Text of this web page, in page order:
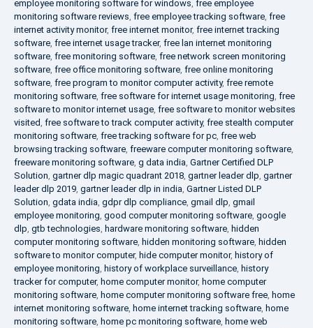
employee monitoring software for windows, free employee
monitoring software reviews, free employee tracking software, free
internet activity monitor, free internet monitor, free internet tracking
software, free internet usage tracker, free lan internet monitoring
software, free monitoring software, free network screen monitoring
software, free office monitoring software, free online monitoring
software, free program to monitor computer activity, free remote
monitoring software, free software for internet usage monitoring, free
software to monitor internet usage, free software to monitor websites
visited, free software to track computer activity, free stealth computer
monitoring software, free tracking software for pc, free web
browsing tracking software, freeware computer monitoring software,
freeware monitoring software, g data india, Gartner Certified DLP
Solution, gartner dlp magic quadrant 2018, gartner leader dlp, gartner
leader dlp 2019, gartner leader dlp in india, Gartner Listed DLP
Solution, gdata india, gdpr dlp compliance, gmail dlp, gmail
employee monitoring, good computer monitoring software, google
dlp, gtb technologies, hardware monitoring software, hidden
computer monitoring software, hidden monitoring software, hidden
software to monitor computer, hide computer monitor, history of
employee monitoring, history of workplace surveillance, history
tracker for computer, home computer monitor, home computer
monitoring software, home computer monitoring software free, home
internet monitoring software, home internet tracking software, home
monitoring software, home pc monitoring software, home web